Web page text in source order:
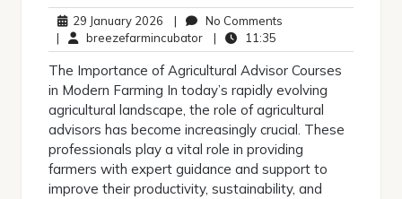
29 January 2026 29
January
2026
| No Comments
| breezefarmincubatorbreezefarmincubator
| 11:35
The Importance of Agricultural Advisor Courses
in Modern Farming In today’s rapidly evolving
agricultural landscape, the role of agricultural
advisors has become increasingly crucial. These
professionals play a vital role in providing
farmers with expert guidance and support to
improve their productivity, sustainability, and